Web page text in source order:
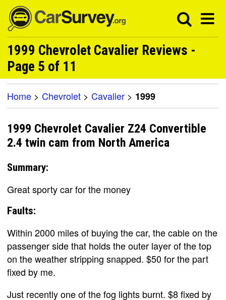
1999 Chevrolet Cavalier Reviews -
Page 5 of 11
Home > Chevrolet > Cavalier > 1999
1999 Chevrolet Cavalier Z24 Convertible
2.4 twin cam from North America
Summary:
Great sporty car for the money
Faults:
Within 2000 miles of buying the car, the cable on the
passenger side that holds the outer layer of the top
on the weather stripping snapped. $50 for the part
fixed by me.
Just recently one of the fog lights burnt. $8 fixed by